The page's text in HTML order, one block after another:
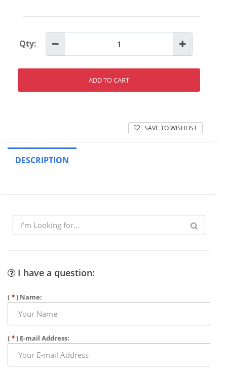
Qty:
ADD TO CART
SAVE TO WISHLIST
DESCRIPTION
I have a question:
( *) Name:
( *) E-mail Address: